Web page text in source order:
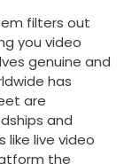
filters out
you video
genuine and
has
are
and
like live video
the